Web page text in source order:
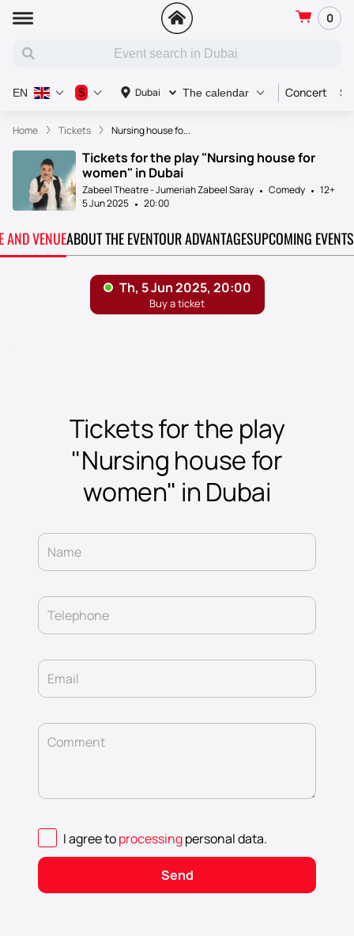
0
Dubai The calendar Concert
EN $
Home Tickets Nursing house fo...
Tickets for the play "Nursing house for
women" in Dubai
Zabeel Theatre - Jumeriah Zabeel Saray Comedy
12+
5 Jun 2025
20:00
AND VENUEABOUT THE EVENTOUR ADVANTAGESUPCOMING EVENTS
Tickets for the play
"Nursing house for
women" in Dubai
Name
Telephone
Email
Comment
I agree toprocessingpersonal data.
Send